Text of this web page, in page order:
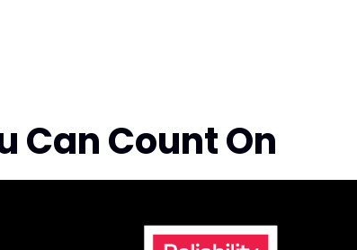
Can Count On